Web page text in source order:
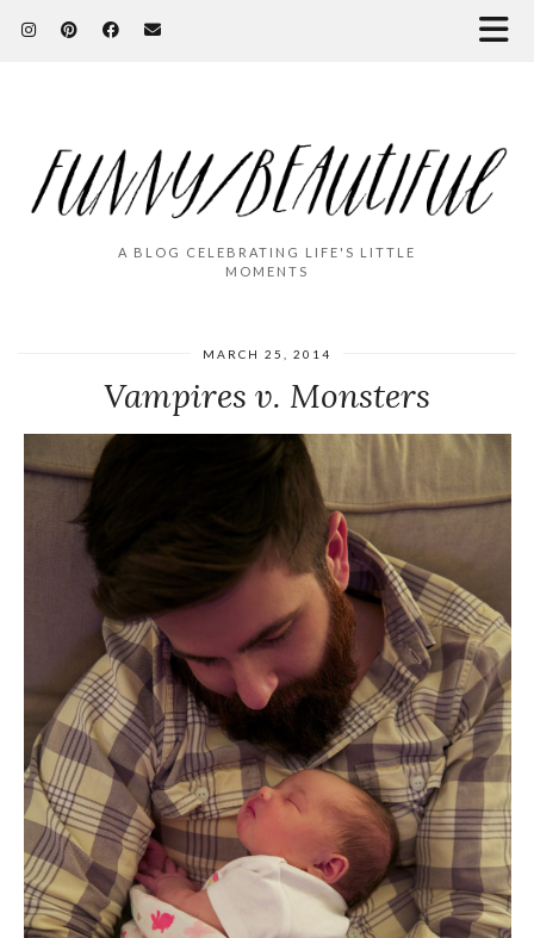
A BLOG CELEBRATING LIFE'S LITTLE
MOMENTS
MARCH 25, 2014
Vampires v. Monsters